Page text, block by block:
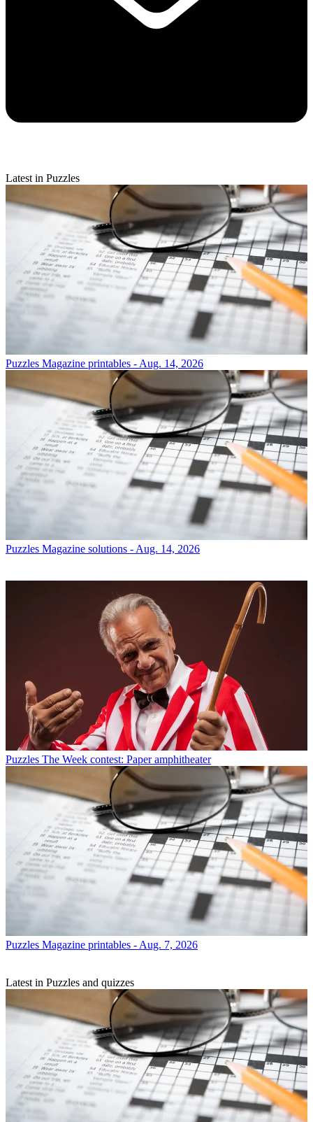
Latest in Puzzles
Puzzles Magazine printables - Aug. 14, 2026
Puzzles Magazine solutions - Aug. 14, 2026
Puzzles The Week contest: Paper amphitheater
Puzzles Magazine printables - Aug. 7, 2026
Latest in Puzzles and quizzes